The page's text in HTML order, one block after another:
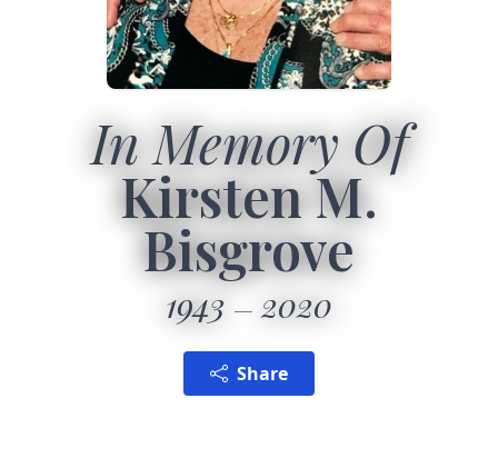
In Memory Of
Kirsten M.
Bisgrove
1943 2020
Share